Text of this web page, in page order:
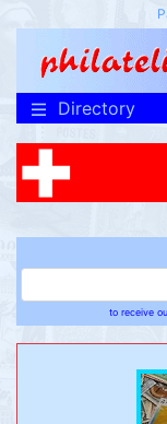
Directory
to receive